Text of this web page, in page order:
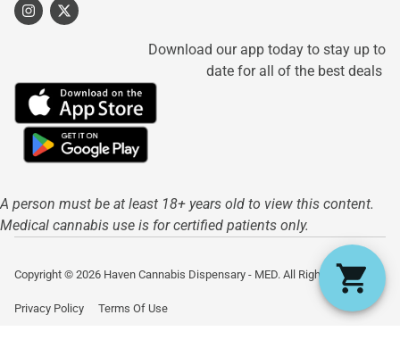
Download our app today to stay up to
date for all of the best deals
A person must be at least 18+ years old to view this content.
Medical cannabis use is for certified patients only.
Copyright © 2026 Haven Cannabis Dispensary - MED. All Rights Reserved.
Privacy Policy Terms Of Use